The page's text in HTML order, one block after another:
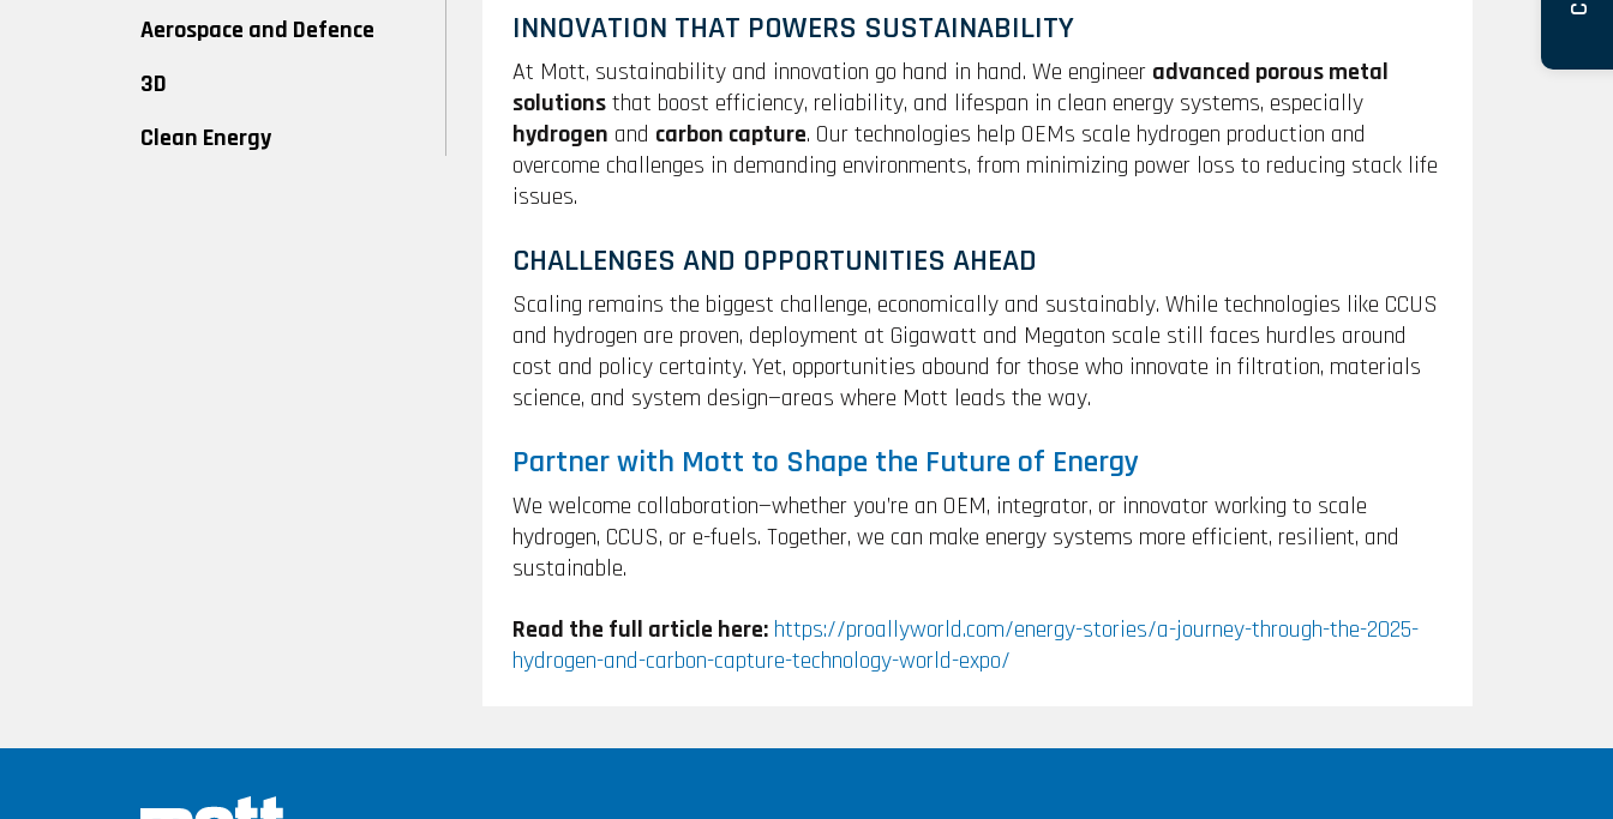
Aerospace and Defence
3D
Clean Energy
INNOVATION THAT POWERS SUSTAINABILITY
At Mott, sustainability and innovation go hand in hand. We engineer advanced porous metal
solutionsthat boost efficiency, reliability, and lifespan in clean energy systems, especially
hydrogen and carbon capture. Our technologies help OEMs scale hydrogen production and
overcome challenges in demanding environments, from minimizing power loss to reducing stack life
issues.
CHALLENGES AND OPPORTUNITIES AHEAD
Scaling remains the biggest challenge, economically and sustainably. While technologies like CCUS
and hydrogen are proven, deployment at Gigawatt and Megaton scale still faces hurdles around
cost and policy certainty. Yet, opportunities abound for those who innovate in filtration, materials
science, and system design—areas where Mott leads the way.
Partner with Mott to Shape the Future of Energy
We welcome collaboration—whether you’re an OEM, integrator, or innovator working to scale
hydrogen, CCUS, or e-fuels. Together, we can make energy systems more efficient, resilient, and
sustainable.
Read the full article here: https://proallyworld.com/energy-stories/a-journey-through-the-2025-
hydrogen-and-carbon-capture-technology-world-expo/